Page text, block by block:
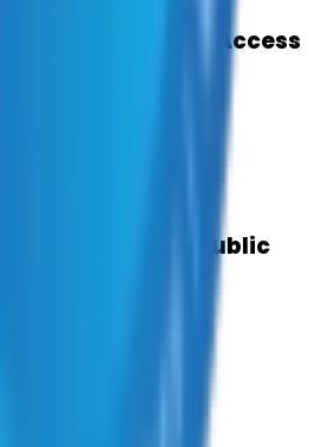
& Language Access
Solutions for Public